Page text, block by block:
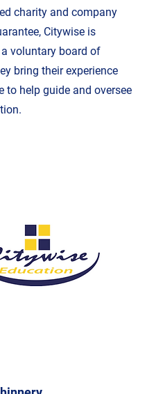
charity and company
Citywise is
voluntary board of
bring their experience
to help guide and oversee